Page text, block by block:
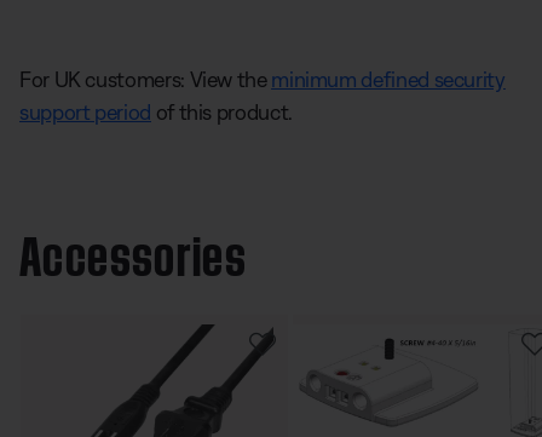
For UK customers: View theminimum defined security
support period of this product.
Accessories